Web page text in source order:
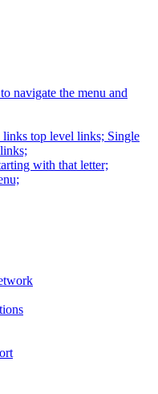
navigate the menu and
top level links; Single
with that letter;